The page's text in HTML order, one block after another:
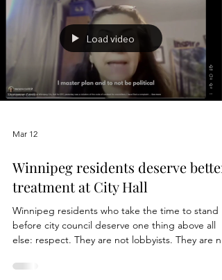
message was not political. It was personal. And it
should concern every Manitoban. Dr. Stevens
wrote to the provincial government about what
happened when she needed medical care
Years ago, she developed pain in both hips
an exercise program. She needed an MRI. The
wait time in Manitoba was two years. Instead, she
Mar 12
Winnipeg residents deserve better
treatment at City Hall